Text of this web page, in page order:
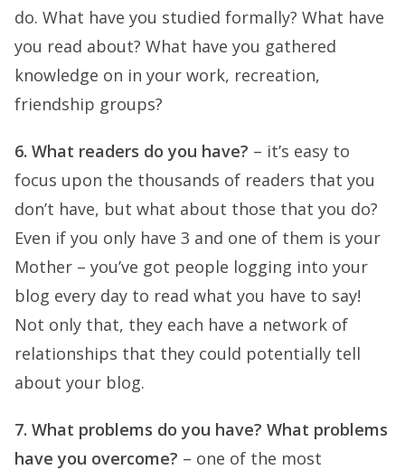
do. What have you studied formally? What have
you read about? What have you gathered
knowledge on in your work, recreation,
friendship groups?
6. What readers do you have? – it’s easy to
focus upon the thousands of readers that you
don’t have, but what about those that you do?
Even if you only have 3 and one of them is your
Mother – you’ve got people logging into your
blog every day to read what you have to say!
Not only that, they each have a network of
relationships that they could potentially tell
about your blog.
7. What problems do you have? What problems
have you overcome? – one of the most